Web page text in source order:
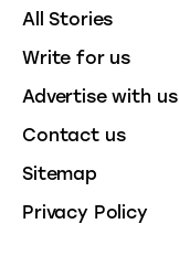
All Stories
Write for us
Advertise with us
Contact us
Sitemap
Privacy Policy